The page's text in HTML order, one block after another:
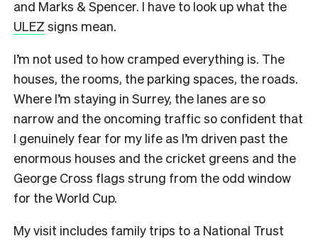
and Marks & Spencer. I have to look up what the
ULEZ signs mean.
I’m not used to how cramped everything is. The
houses, the rooms, the parking spaces, the roads.
Where I’m staying in Surrey, the lanes are so
narrow and the oncoming traffic so confident that
I genuinely fear for my life as I’m driven past the
enormous houses and the cricket greens and the
George Cross flags strung from the odd window
for the World Cup.
My visit includes family trips to a National Trust